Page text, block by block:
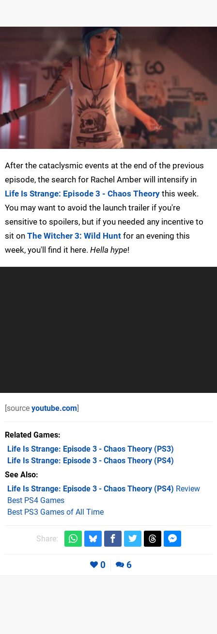
After the cataclysmic events at the end of the previous
episode, the search for Rachel Amber will intensify in
Life Is Strange: Episode 3 - Chaos Theory this week.
You may want to avoid the launch trailer if you're
sensitive to spoilers, but if you needed any incentive to
sit on The Witcher 3: Wild Hunt for an evening this
week, you'll find it here. Hella hype!
[source youtube.com]
Related Games
Life Is Strange: Episode 3 - Chaos Theory (PS3)
Life Is Strange: Episode 3 - Chaos Theory (PS4)
See Also
Life Is Strange: Episode 3 - Chaos Theory (PS4) Review
Best PS4 Games
Best PS3 Games of All Time
Share:
0 6